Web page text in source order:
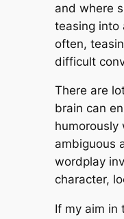
and where
teasing into
often,
difficult
There are
brain can
ambiguous
wordplay
character,
If my aim in